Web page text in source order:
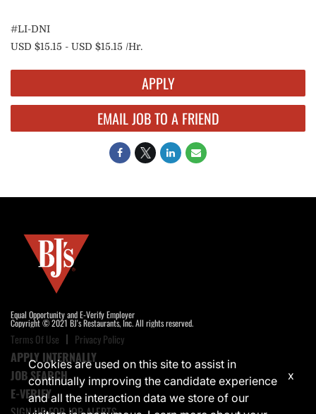
#LI-DNI
USD $15.15 - USD $15.15 /Hr.
APPLY
EMAIL JOB TO A FRIEND
Equal Opportunity and E-Verify Employer
Copyright © 2021 BJ's Restaurants, Inc. All rights reserved.
Terms Of Use Privacy Policy
APPLY INTERNALLY
JOB SEARCH
E-VERIFY
Cookies are used on this site to assist in
continually improving the candidate experience
and all the interaction data we store of our
x